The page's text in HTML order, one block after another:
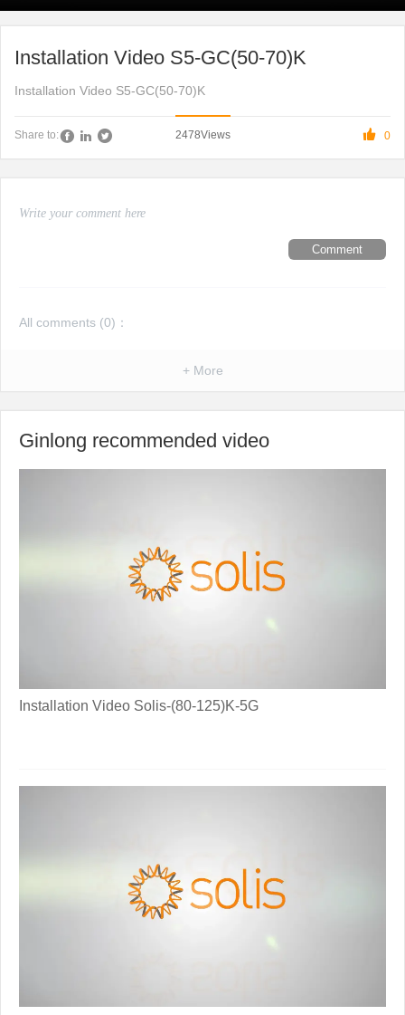
Installation Video S5-GC(50-70)K
Installation Video S5-GC(50-70)K
Share to:  0
2478Views
Comment
All comments (0)：
+ More
Ginlong recommended video
Installation Video Solis-(80-125)K-5G